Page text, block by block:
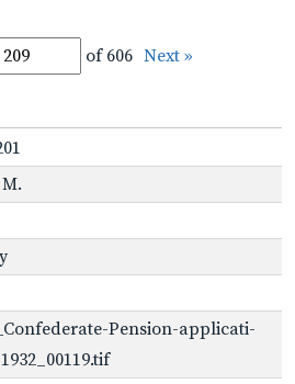
of 606 Next »
Pension-applicati-